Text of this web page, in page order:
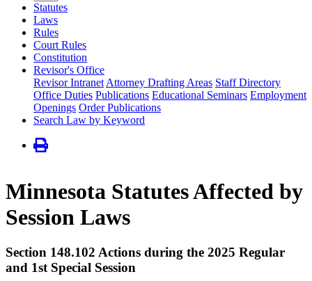
Statutes
Laws
Rules
Court Rules
Constitution
Revisor's Office
Revisor Intranet Attorney Drafting Areas Staff Directory
Office Duties Publications Educational Seminars Employment
Openings Order Publications
Search Law by Keyword
Minnesota Statutes Affected by
Session Laws
Section 148.102 Actions during the 2025 Regular
and 1st Special Session